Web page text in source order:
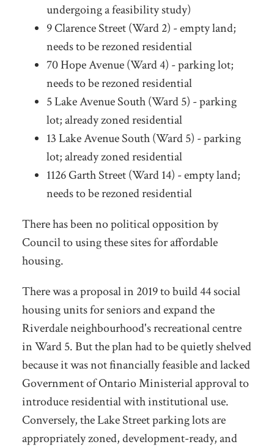
undergoing a feasibility study)
9 Clarence Street (Ward 2) - empty land;
needs to be rezoned residential
70 Hope Avenue (Ward 4) - parking lot;
needs to be rezoned residential
5 Lake Avenue South (Ward 5) - parking
lot; already zoned residential
13 Lake Avenue South (Ward 5) - parking
lot; already zoned residential
1126 Garth Street (Ward 14) - empty land;
needs to be rezoned residential
There has been no political opposition by
Council to using these sites for affordable
housing.
There was a proposal in 2019 to build 44 social
housing units for seniors and expand the
Riverdale neighbourhood's recreational centre
in Ward 5. But the plan had to be quietly shelved
because it was not financially feasible and lacked
Government of Ontario Ministerial approval to
introduce residential with institutional use.
Conversely, the Lake Street parking lots are
appropriately zoned, development-ready, and